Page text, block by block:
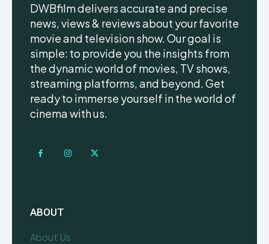
DWBfilm delivers accurate and precise
news, views & reviews about your favorite
movie and television show. Our goal is
simple: to provide you the insights from
the dynamic world of movies, TV shows,
streaming platforms, and beyond. Get
ready to immerse yourself in the world of
cinema with us.
ABOUT
About Us